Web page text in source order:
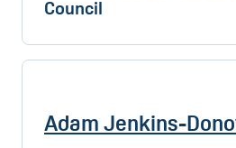
Council
Adam Jenkins-